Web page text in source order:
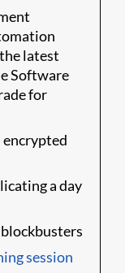
latest
Software
for
a day
session